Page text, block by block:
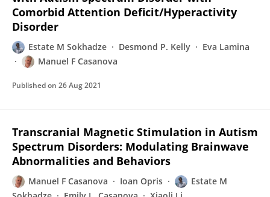
Comorbid Attention Deficit/Hyperactivity
Disorder
Estate M Sokhadze Desmond P. Kelly
Eva Lamina
Manuel F Casanova
Published on 26 Aug 2021
Transcranial Magnetic Stimulation in Autism
Spectrum Disorders: Modulating Brainwave
Abnormalities and Behaviors
Manuel F Casanova Ioan Opris
Estate M